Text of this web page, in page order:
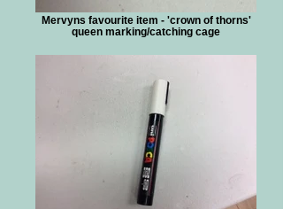
Mervyns favourite item - 'crown of thorns'
queen marking/catching cage